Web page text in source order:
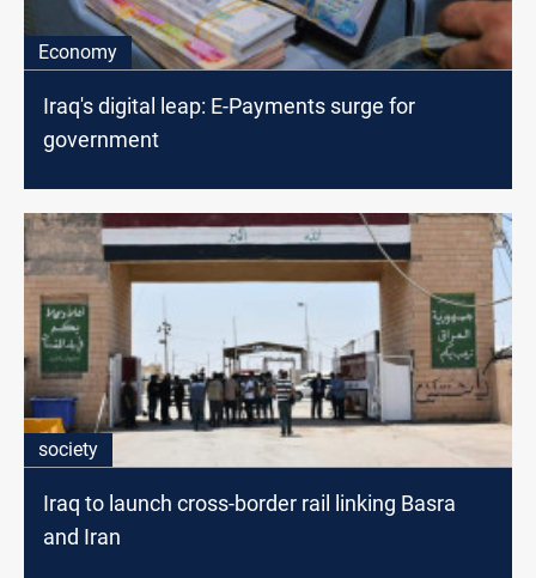
Economy
Iraq's digital leap: E-Payments surge for
government
society
Iraq to launch cross-border rail linking Basra
and Iran